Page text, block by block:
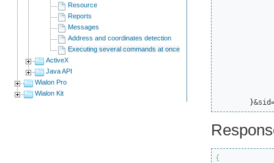
Resource
Reports
Messages
Address and coordinates detection
Executing several commands at once
ActiveX
Java API
Wialon Pro
Wialon Kit
{